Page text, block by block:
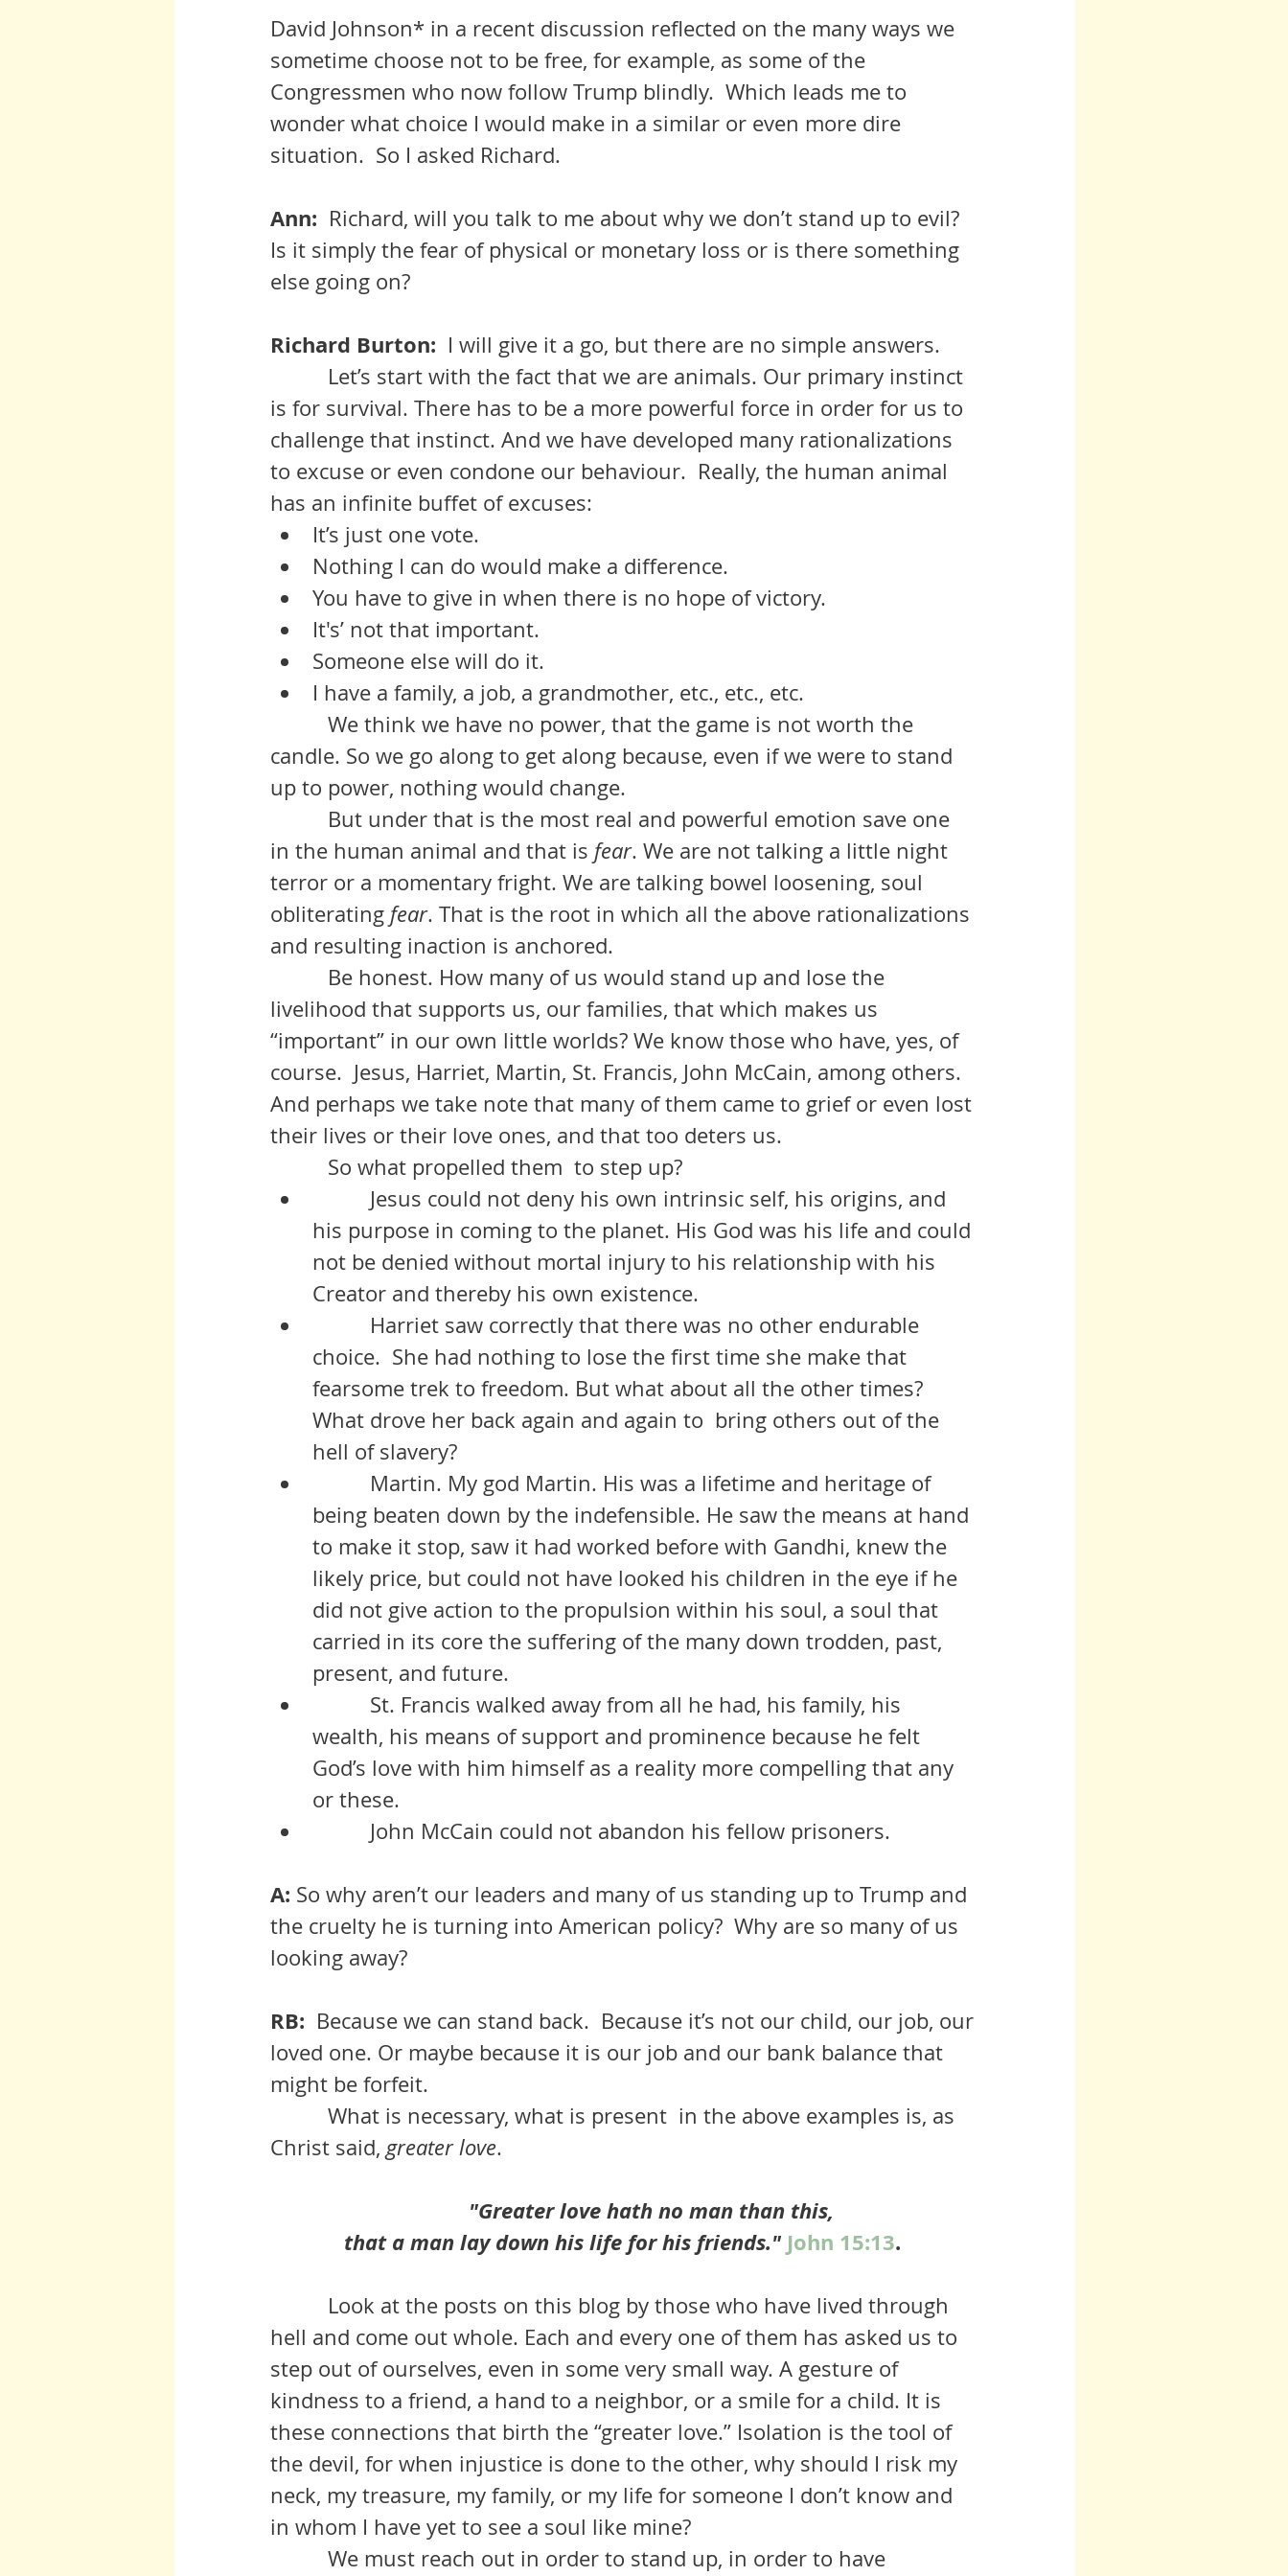
David Johnson* in a recent discussion reflected on the many ways we
sometime choose not to be free, for example, as some of the
Congressmen who now follow Trump blindly.  Which leads me to
wonder what choice I would make in a similar or even more dire
situation.  So I asked Richard.
Ann: Richard, will you talk to me about why we don’t stand up to evil?
Is it simply the fear of physical or monetary loss or is there something
else going on?
Richard Burton: I will give it a go, but there are no simple answers.
is for survival. There has to be a more powerful force in order for us to
challenge that instinct. And we have developed many rationalizations
to excuse or even condone our behaviour.  Really, the human animal
has an infinite buffet of excuses:
It’s just one vote.
Nothing I can do would make a difference.
You have to give in when there is no hope of victory.
It's’ not that important.
Someone else will do it.
I have a family, a job, a grandmother, etc., etc., etc.
candle. So we go along to get along because, even if we were to stand
up to power, nothing would change.
in the human animal and that is fear. We are not talking a little night
terror or a momentary fright. We are talking bowel loosening, soul
obliterating fear. That is the root in which all the above rationalizations
and resulting inaction is anchored.
livelihood that supports us, our families, that which makes us
“important” in our own little worlds? We know those who have, yes, of
course.  Jesus, Harriet, Martin, St. Francis, John McCain, among others.
And perhaps we take note that many of them came to grief or even lost
their lives or their love ones, and that too deters us.
          So what propelled them  to step up?
his purpose in coming to the planet. His God was his life and could
not be denied without mortal injury to his relationship with his
Creator and thereby his own existence.
choice.  She had nothing to lose the first time she make that
fearsome trek to freedom. But what about all the other times?
What drove her back again and again to  bring others out of the
hell of slavery?
being beaten down by the indefensible. He saw the means at hand
to make it stop, saw it had worked before with Gandhi, knew the
likely price, but could not have looked his children in the eye if he
did not give action to the propulsion within his soul, a soul that
carried in its core the suffering of the many down trodden, past,
present, and future.
wealth, his means of support and prominence because he felt
God’s love with him himself as a reality more compelling that any
or these.
          John McCain could not abandon his fellow prisoners.
A: So why aren’t our leaders and many of us standing up to Trump and
the cruelty he is turning into American policy?  Why are so many of us
looking away?
RB: Because we can stand back.  Because it’s not our child, our job, our
loved one. Or maybe because it is our job and our bank balance that
might be forfeit.
Christ said, greater love.
"Greater love hath no man than this,
that a man lay down his life for his friends." John 15:13.
hell and come out whole. Each and every one of them has asked us to
step out of ourselves, even in some very small way. A gesture of
kindness to a friend, a hand to a neighbor, or a smile for a child. It is
these connections that birth the “greater love.” Isolation is the tool of
the devil, for when injustice is done to the other, why should I risk my
neck, my treasure, my family, or my life for someone I don’t know and
in whom I have yet to see a soul like mine?